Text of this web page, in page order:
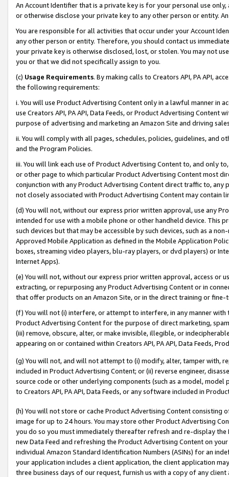
An Account Identifier that is a private key is for your personal use
or otherwise disclose your private key to any other person or entity.
You are responsible for all activities that occur under your Account
any other person or entity. Therefore, you should contact us
your private key is otherwise disclosed, lost, or stolen. You may not
you or that we did not specifically assign to you.
(c) Usage Requirements. By making calls to Creators API, PA API,
the following requirements:
i. You will use Product Advertising Content only in a lawful manner in
use Creators API, PA API, Data Feeds, or Product Advertising
purpose of advertising and marketing an Amazon Site and driving
ii. You will comply with all pages, schedules, policies, guidelines, and
and the Program Policies.
iii. You will link each use of Product Advertising Content to, and only
or other page to which particular Product Advertising Content most
conjunction with any Product Advertising Content direct traffic to,
not closely associated with Product Advertising Content may contain
(d) You will not, without our express prior written approval, use any
intended for use with a mobile phone or other handheld device. This
such devices but that may be accessible by such devices, such as a
Approved Mobile Application as defined in the Mobile Application
boxes, streaming video players, blu-ray players, or dvd players) or
Internet Apps).
(e) You will not, without our express prior written approval, access or
extracting, or repurposing any Product Advertising Content or in
that offer products on an Amazon Site, or in the direct training or
(f) You will not (i) interfere, or attempt to interfere, in any manner
Product Advertising Content for the purpose of direct marketing,
(iii) remove, obscure, alter, or make invisible, illegible, or
appearing on or contained within Creators API, PA API, Data Feeds,
(g) You will not, and will not attempt to (i) modify, alter, tamper with,
included in Product Advertising Content; or (ii) reverse engineer,
source code or other underlying components (such as a model,
to Creators API, PA API, Data Feeds, or any software included in
(h) You will not store or cache Product Advertising Content
image for up to 24 hours. You may store other Product Advertising
you do so you must immediately thereafter refresh and re-display the
new Data Feed and refreshing the Product Advertising Content on
individual Amazon Standard Identification Numbers (ASINs) for an
your application includes a client application, the client application
three business days of our request, furnish us with a copy of any